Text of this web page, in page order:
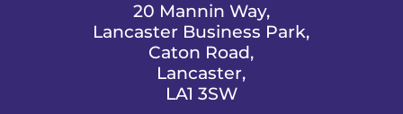
20 Mannin Way,
Lancaster Business Park,
Caton Road,
Lancaster,
LA1 3SW